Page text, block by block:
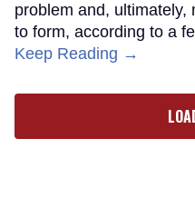
problem and, ultimately,
to form, according to a
Keep Reading →